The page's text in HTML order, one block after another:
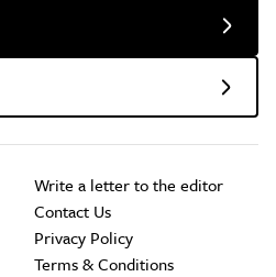
Write a letter to the editor
Contact Us
Privacy Policy
Terms & Conditions